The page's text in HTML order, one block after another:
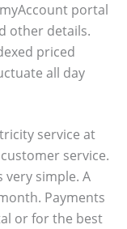
myAccount portal
other details.
priced
all day
service at
service.
very simple. A
Payments
or for the best